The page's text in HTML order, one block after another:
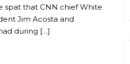
spat that CNN chief White
Jim Acosta and
during […]